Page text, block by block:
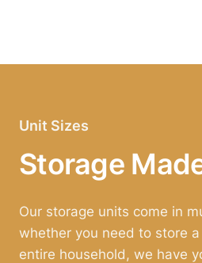
Unit Sizes
Storage
Our storage units come in
whether you need to store
entire household, we have